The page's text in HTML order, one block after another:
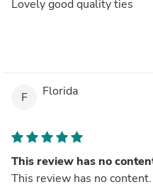
Lovely good quality ties
F Florida
This review has no
This review has no content.